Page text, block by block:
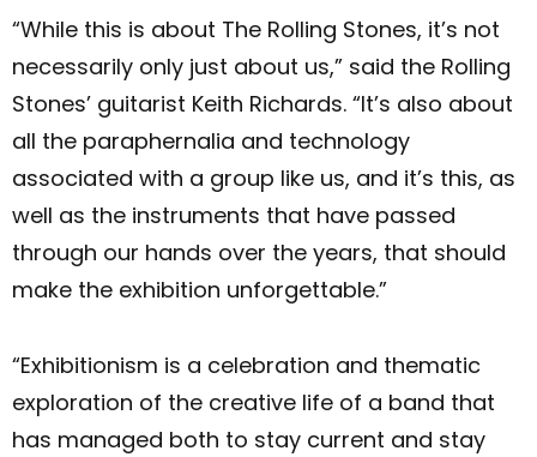
“While this is about The Rolling Stones, it’s not
necessarily only just about us,” said the Rolling
Stones’ guitarist Keith Richards. “It’s also about
all the paraphernalia and technology
associated with a group like us, and it’s this, as
well as the instruments that have passed
through our hands over the years, that should
make the exhibition unforgettable.”
“Exhibitionism is a celebration and thematic
exploration of the creative life of a band that
has managed both to stay current and stay